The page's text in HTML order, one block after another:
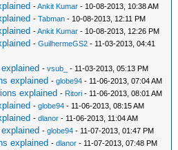
-Ankit Kumar - 10-08-2013, 10:38 AM
-Tabman - 10-08-2013, 12:11 PM
-Ankit Kumar - 10-08-2013, 12:26 PM
-GuilhermeGS2 - 11-03-2013, 04:41
-vsub_ - 11-03-2013, 05:13 PM
explained -globe94 - 11-06-2013, 07:04 AM
explained - Ritori - 11-06-2013, 08:01 AM
-globe94 - 11-06-2013, 08:15 AM
-dlanor - 11-06-2013, 11:04 AM
-globe94 - 11-07-2013, 01:47 PM
explained -dlanor - 11-07-2013, 07:48 PM